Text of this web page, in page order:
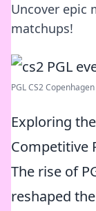
Uncover epic
matchups!
PGL CS2
Exploring
Competitive
The rise of
reshaped